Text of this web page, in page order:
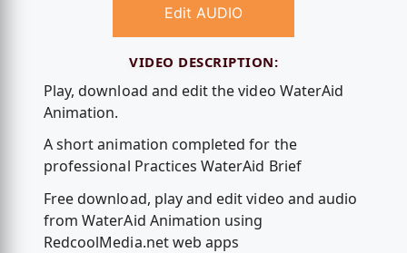
Edit AUDIO
VIDEO DESCRIPTION:
Play, download and edit the video WaterAid
Animation.
A short animation completed for the
professional Practices WaterAid Brief
Free download, play and edit video and audio
from WaterAid Animation using
RedcoolMedia.net web apps